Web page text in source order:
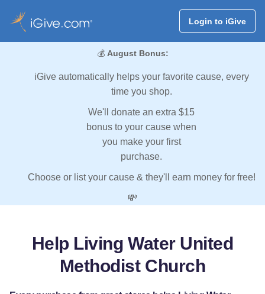
Login to iGive
💰 August Bonus:
iGive automatically helps your favorite cause, every
time you shop.
We'll donate an extra $15
bonus to your cause when
you make your first
purchase.
Choose or list your cause & they'll earn money for free!
💸
Help Living Water United
Methodist Church